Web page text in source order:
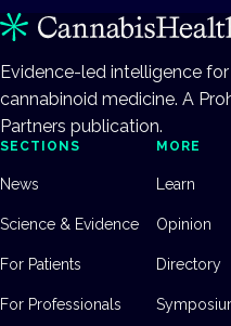
Evidence-led intelligence for
cannabinoid medicine. A
Partners publication.
SECTIONS
News
Science & Evidence
For Patients
For Professionals
MORE
Learn
Opinion
Directory